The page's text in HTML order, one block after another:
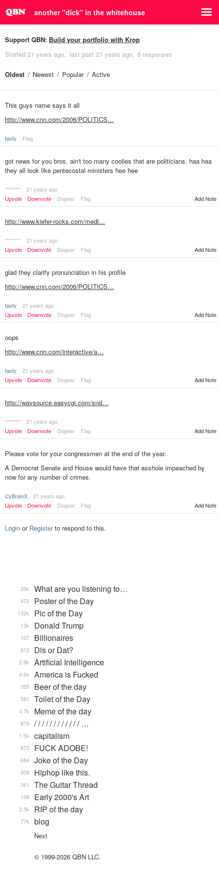
another "dick" in the whitehouse
Support QBN: Build your portfolio with Krop
Started 21 years ago last post 21 years ago 6 responses
Oldest Newest Popular Active
This guys name says it all
http://www.cnn.com/2006/POLITICS…
tasty Flag
got news for you bros, ain't too many coolies that are politicians. haa haa
they all look like pentecostal ministers hee hee
********
21 years ago
Upvote
Downvote Dogear Flag Add Note
http://www.kiefer-rocks.com/medi…
********
21 years ago
Upvote
Downvote Dogear Flag Add Note
glad they clarify pronunciation in his profile
http://www.cnn.com/2006/POLITICS…
tasty
21 years ago
Upvote
Downvote Dogear Flag Add Note
oops
http://www.cnn.com/interactive/a…
tasty
21 years ago
Upvote
Downvote Dogear Flag Add Note
http://wavsource.easycgi.com/snd…
********
21 years ago
Upvote
Downvote Dogear Flag Add Note
Please vote for your congressmen at the end of the year.
A Democrat Senate and House would have that asshole impeached by
now for any number of crimes.
CyBrainX
21 years ago
Upvote
Downvote Dogear Flag Add Note
Login or Registerto respond to this.
What are you listening to…
35k
Poster of the Day
472
Pic of the Day
132k
Donald Trump
13k
Billionaires
107
Dis or Dat?
612
Artificial Intelligence
2.8k
America is Fucked
4.6k
Beer of the day
355
Toilet of the Day
581
Meme of the day
4.7k
/ / / / / / / / / / / / …
879
capitalism
1.5k
FUCK ADOBE!
873
Joke of the Day
684
Hiphop like this.
908
The Guitar Thread
361
Early 2000's Art
138
RIP of the day
2.5k
blog
77k
Next
© 1999-2026 QBN LLC.